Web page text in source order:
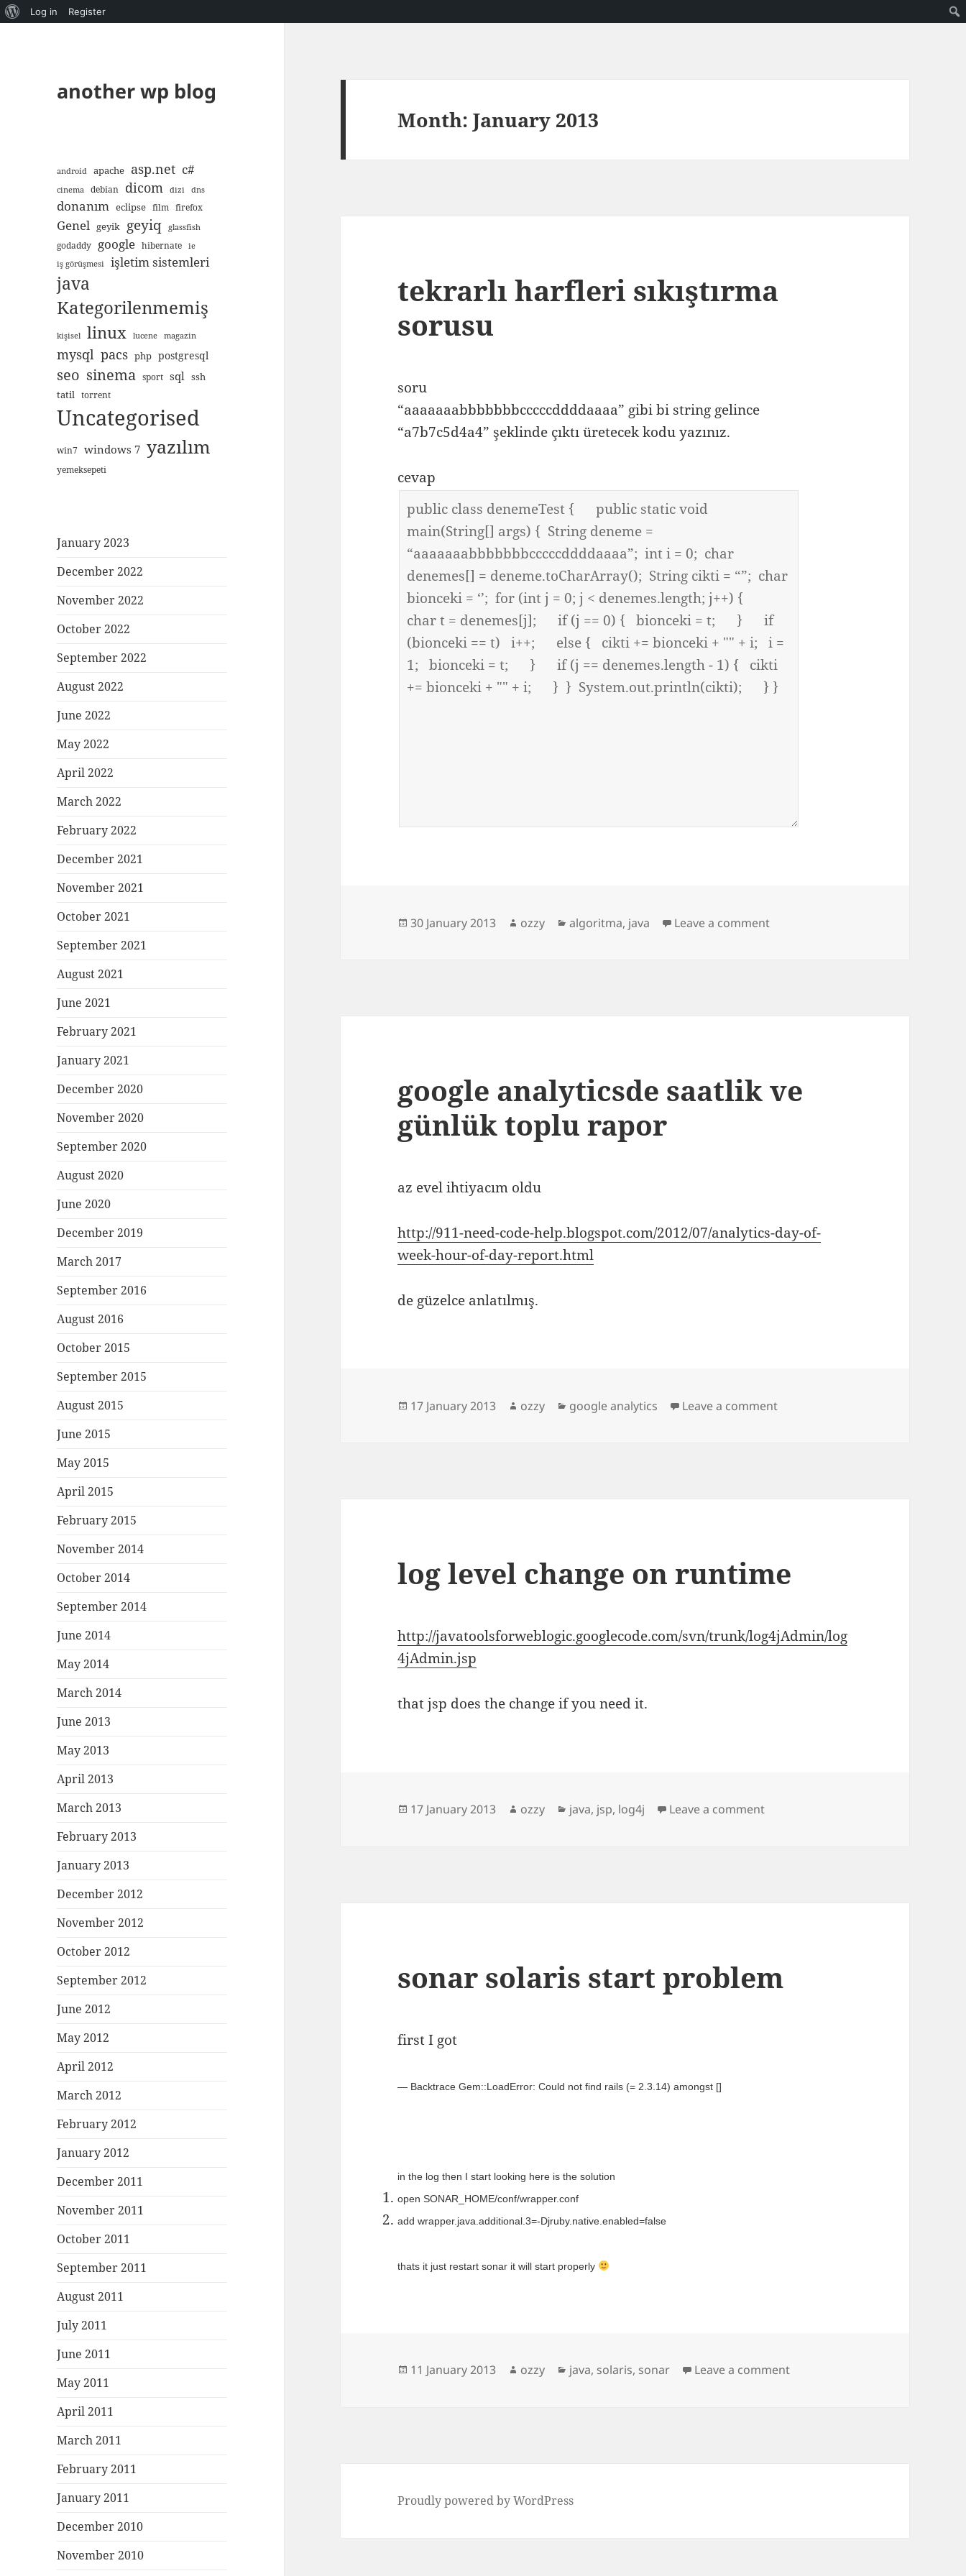
About
Log in Register
another wp blog
android apache asp.net c#
cinema debian dicom dizi dns
donanım eclipse film firefox
Genel geyik geyiq glassfish
godaddy google hibernate
ie
iş görüşmesi
işletim sistemleri
java
Kategorilenmemiş
kişisel linux lucene magazin
mysql pacs php postgresql
seo sinema sport sql ssh
tatil torrent
Uncategorised
win7 windows 7 yazılım
yemeksepeti
January 2023
December 2022
November 2022
October 2022
September 2022
August 2022
June 2022
May 2022
April 2022
March 2022
February 2022
December 2021
November 2021
October 2021
September 2021
August 2021
June 2021
February 2021
January 2021
December 2020
November 2020
September 2020
August 2020
June 2020
December 2019
March 2017
September 2016
August 2016
October 2015
September 2015
August 2015
June 2015
May 2015
April 2015
February 2015
November 2014
October 2014
September 2014
June 2014
May 2014
March 2014
June 2013
May 2013
April 2013
March 2013
February 2013
January 2013
December 2012
November 2012
October 2012
September 2012
June 2012
May 2012
April 2012
March 2012
February 2012
January 2012
December 2011
November 2011
October 2011
September 2011
August 2011
July 2011
June 2011
May 2011
April 2011
March 2011
February 2011
January 2011
December 2010
November 2010
Month:January 2013
tekrarlı harfleri sıkıştırma
sorusu
soru
“aaaaaaabbbbbbbcccccddddaaaa” gibi bi string gelince
“a7b7c5d4a4” şeklinde çıktı üretecek kodu yazınız.
cevap
Posted
30 January 2013 Author
ozzy Categories
algoritma, java Leave a commenton tekrarlı harfleri sıkıştırma sorusu
google analyticsde saatlik ve
günlük toplu rapor
az evel ihtiyacım oldu
http://911-need-code-help.blogspot.com/2012/07/analytics-day-of-
week-hour-of-day-report.html
de güzelce anlatılmış.
Posted
17 January 2013 Author
ozzy Categories
google analytics Leave a commenton google analyticsde saatlik ve
log level change on runtime
http://javatoolsforweblogic.googlecode.com/svn/trunk/log4jAdmin/log
4jAdmin.jsp
that jsp does the change if you need it.
Posted
17 January 2013 Author
ozzy Categories
java, jsp, log4j Leave a commenton log level change on runtime
sonar solaris start problem
first I got
— Backtrace Gem::LoadError: Could not find rails (= 2.3.14) amongst []
in the log then I start looking here is the solution
open SONAR_HOME/conf/wrapper.conf
add wrapper.java.additional.3=-Djruby.native.enabled=false
thats it just restart sonar it will start properly
Posted
11 January 2013 Author
ozzy Categories
java, solaris, sonar Leave a commenton sonar solaris start problem
Proudly powered by WordPress